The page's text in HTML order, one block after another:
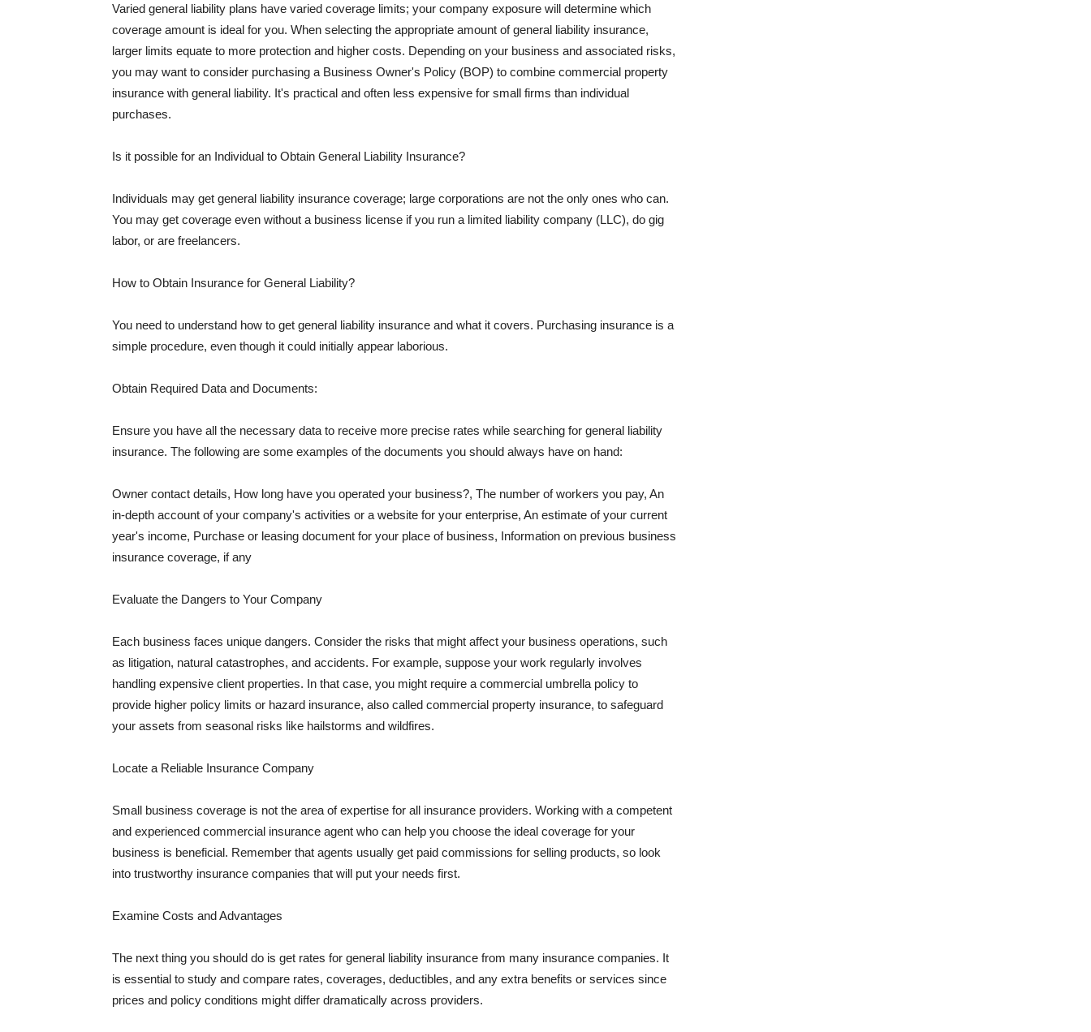
Varied general liability plans have varied coverage limits; your company exposure will determine which
coverage amount is ideal for you. When selecting the appropriate amount of general liability insurance,
larger limits equate to more protection and higher costs. Depending on your business and associated risks,
you may want to consider purchasing a Business Owner's Policy (BOP) to combine commercial property
insurance with general liability. It's practical and often less expensive for small firms than individual
purchases.
Is it possible for an Individual to Obtain General Liability Insurance?
Individuals may get general liability insurance coverage; large corporations are not the only ones who can.
You may get coverage even without a business license if you run a limited liability company (LLC), do gig
labor, or are freelancers.
How to Obtain Insurance for General Liability?
You need to understand how to get general liability insurance and what it covers. Purchasing insurance is a
simple procedure, even though it could initially appear laborious.
Obtain Required Data and Documents:
Ensure you have all the necessary data to receive more precise rates while searching for general liability
insurance. The following are some examples of the documents you should always have on hand:
Owner contact details, How long have you operated your business?, The number of workers you pay, An
in-depth account of your company's activities or a website for your enterprise, An estimate of your current
year's income, Purchase or leasing document for your place of business, Information on previous business
insurance coverage, if any
Evaluate the Dangers to Your Company
Each business faces unique dangers. Consider the risks that might affect your business operations, such
as litigation, natural catastrophes, and accidents. For example, suppose your work regularly involves
handling expensive client properties. In that case, you might require a commercial umbrella policy to
provide higher policy limits or hazard insurance, also called commercial property insurance, to safeguard
your assets from seasonal risks like hailstorms and wildfires.
Locate a Reliable Insurance Company
Small business coverage is not the area of expertise for all insurance providers. Working with a competent
and experienced commercial insurance agent who can help you choose the ideal coverage for your
business is beneficial. Remember that agents usually get paid commissions for selling products, so look
into trustworthy insurance companies that will put your needs first.
Examine Costs and Advantages
The next thing you should do is get rates for general liability insurance from many insurance companies. It
is essential to study and compare rates, coverages, deductibles, and any extra benefits or services since
prices and policy conditions might differ dramatically across providers.